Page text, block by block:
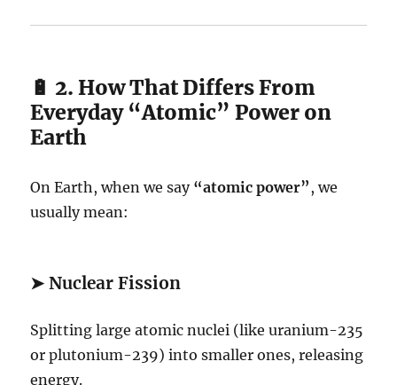
🔋 2. How That Differs From
Everyday “Atomic” Power on
Earth
On Earth, when we say “atomic power” , we
usually mean:
➤Nuclear Fission
Splitting large atomic nuclei (like uranium-235
or plutonium-239) into smaller ones, releasing
energy.